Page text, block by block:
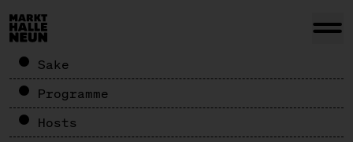
Sake
Programme
Hosts